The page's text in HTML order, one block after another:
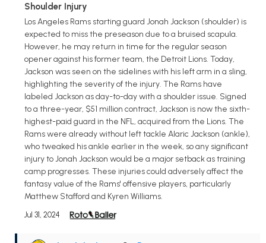
Shoulder Injury
Los Angeles Rams starting guard Jonah Jackson (shoulder) is
expected to miss the preseason due to a bruised scapula.
However, he may return in time for the regular season
opener against his former team, the Detroit Lions. Today,
Jackson was seen on the sidelines with his left arm in a sling,
highlighting the severity of the injury. The Rams have
labeled Jackson as day-to-day with a shoulder issue. Signed
to a three-year, $51 million contract, Jackson is now the sixth-
highest-paid guard in the NFL, acquired from the Lions. The
Rams were already without left tackle Alaric Jackson (ankle),
who tweaked his ankle earlier in the week, so any significant
injury to Jonah Jackson would be a major setback as training
camp progresses. These injuries could adversely affect the
fantasy value of the Rams' offensive players, particularly
Matthew Stafford and Kyren Williams.
Jul 31, 2024